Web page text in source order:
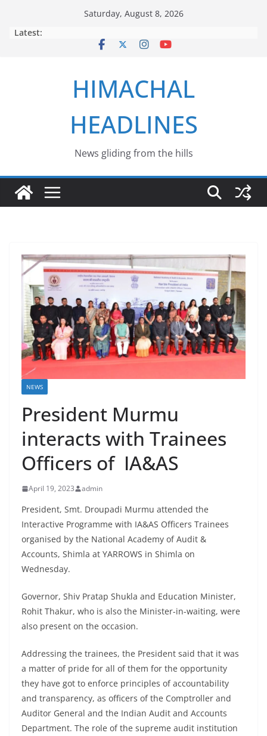
Saturday, August 8, 2026
Latest:
HIMACHAL
HEADLINES
News gliding from the hills
NEWS
President Murmu
interacts with Trainees
Officers of IA&AS
April 19, 2023 admin
President, Smt. Droupadi Murmu attended the
Interactive Programme with IA&AS Officers Trainees
organised by the National Academy of Audit &
Accounts, Shimla at YARROWS in Shimla on
Wednesday.
Governor, Shiv Pratap Shukla and Education Minister,
Rohit Thakur, who is also the Minister-in-waiting, were
also present on the occasion.
Addressing the trainees, the President said that it was
a matter of pride for all of them for the opportunity
they have got to enforce principles of accountability
and transparency, as officers of the Comptroller and
Auditor General and the Indian Audit and Accounts
Department. The role of the supreme audit institution